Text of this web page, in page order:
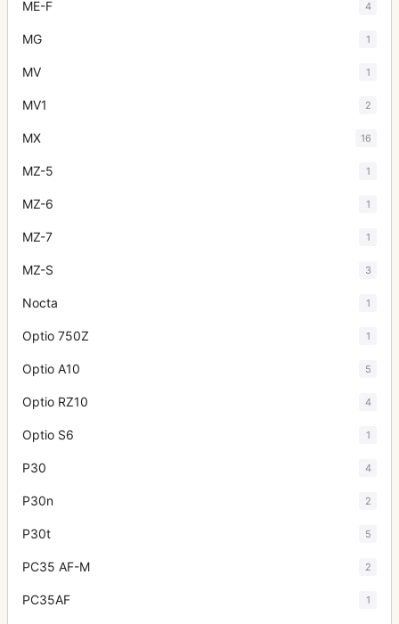
ME-F 4
MG 1
MV 1
MV1 2
MX 16
MZ-5 1
MZ-6 1
MZ-7 1
MZ-S 3
Nocta 1
Optio 750Z 1
Optio A10 5
Optio RZ10 4
Optio S6 1
P30 4
P30n 2
P30t 5
PC35 AF-M 2
PC35AF 1